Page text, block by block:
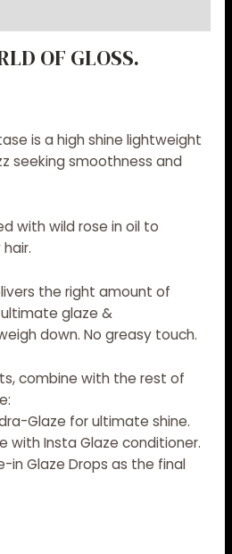
OF GLOSS.
is ahigh shine lightweight
seeking smoothness and
with wild rose in oil to
hair.
the right amount of
ultimate glaze &
down. No greasy touch.
, combine with the rest of
:
Glaze for ultimate shine.
withInsta Glaze conditioner.
inGlaze Drops as the final